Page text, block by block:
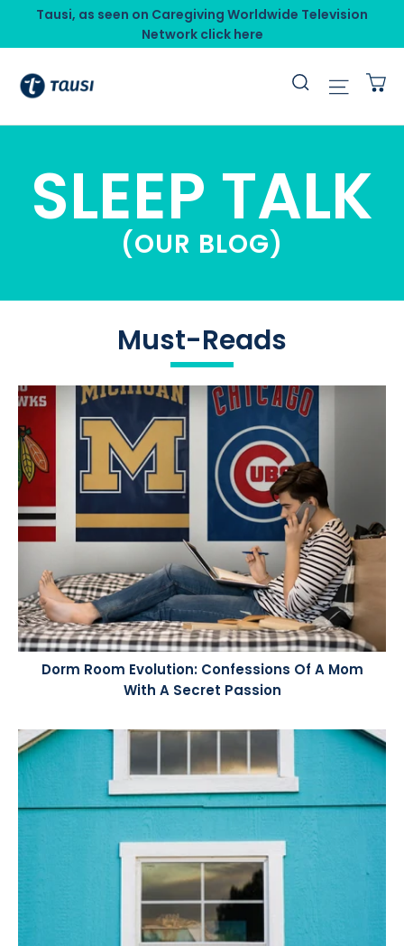
Tausi, as seen on Caregiving Worldwide Television
Network click here
SearchSite
SLEEP TALK
(OUR BLOG)
Must-Reads
Dorm Room Evolution: Confessions Of A Mom
With A Secret Passion